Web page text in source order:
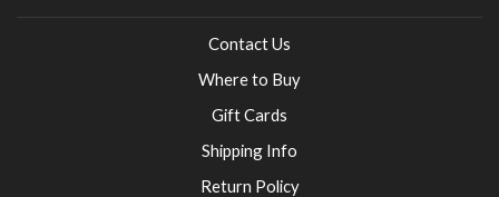
Contact Us
Where to Buy
Gift Cards
Shipping Info
Return Policy